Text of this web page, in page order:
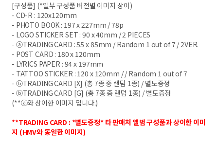
[구성품] (*일부 구성품 버전별 이미지 상이)
- CD-R : 120x120mm
- PHOTO BOOK : 197 x 227mm / 78p
- LOGO STICKER SET : 90 x 40mm / 2 PIECES
- ⓐTRADING CARD : 55 x 85mm / Random 1 out of 7 / 2VER.
- POST CARD : 180 x 120mm
- LYRICS PAPER : 94 x 197mm
- TATTOO STICKER : 120 x 120mm / / Random 1 out of 7
- ⓑTRADING CARD [X] (총 7종 중 랜덤 1종) / 별도증정
- ⓑTRADING CARD [G] (총 7종 중 랜덤 1종) / 별도증정
(**ⓐ와 상이한 이미지 입니다.)
**TRADING CARD : *별도증정* 타 판매처 앨범 구성품과 상이한 이미
지 (HMV와 동일한 이미지)